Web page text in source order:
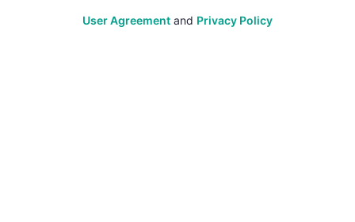
User Agreementand Privacy Policy